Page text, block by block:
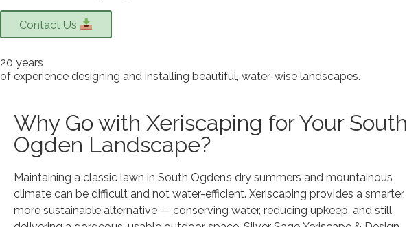
Contact Us
20 years
of experience designing and installing beautiful, water-wise landscapes.
Why Go with Xeriscaping for Your South
Ogden Landscape?
Maintaining a classic lawn in South Ogden’s dry summers and mountainous
climate can be difficult and not water-efficient. Xeriscaping provides a smarter,
more sustainable alternative — conserving water, reducing upkeep, and still